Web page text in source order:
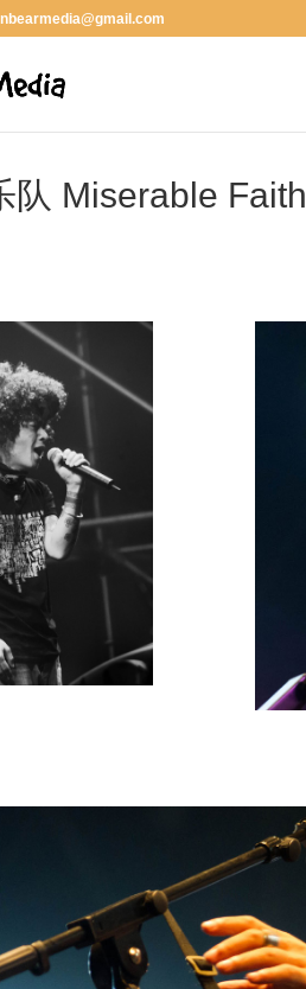
队 Miserable Faith